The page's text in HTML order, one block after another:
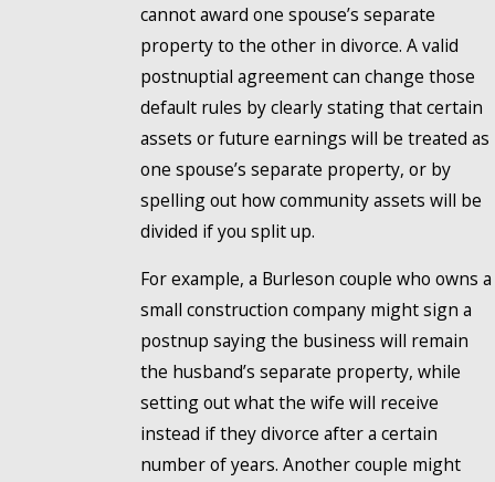
cannot award one spouse’s separate
property to the other in divorce. A valid
postnuptial agreement can change those
default rules by clearly stating that certain
assets or future earnings will be treated as
one spouse’s separate property, or by
spelling out how community assets will be
divided if you split up.
For example, a Burleson couple who owns a
small construction company might sign a
postnup saying the business will remain
the husband’s separate property, while
setting out what the wife will receive
instead if they divorce after a certain
number of years. Another couple might